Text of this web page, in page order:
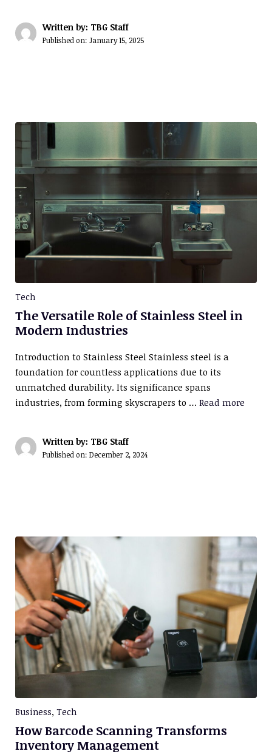
Written by: TBG Staff
Published on: January 15, 2025
Tech
The Versatile Role of Stainless Steel in
Modern Industries
Introduction to Stainless Steel Stainless steel is a
foundation for countless applications due to its
unmatched durability. Its significance spans
industries, from forming skyscrapers to … Read more
Written by: TBG Staff
Published on: December 2, 2024
Business, Tech
How Barcode Scanning Transforms
Inventory Management